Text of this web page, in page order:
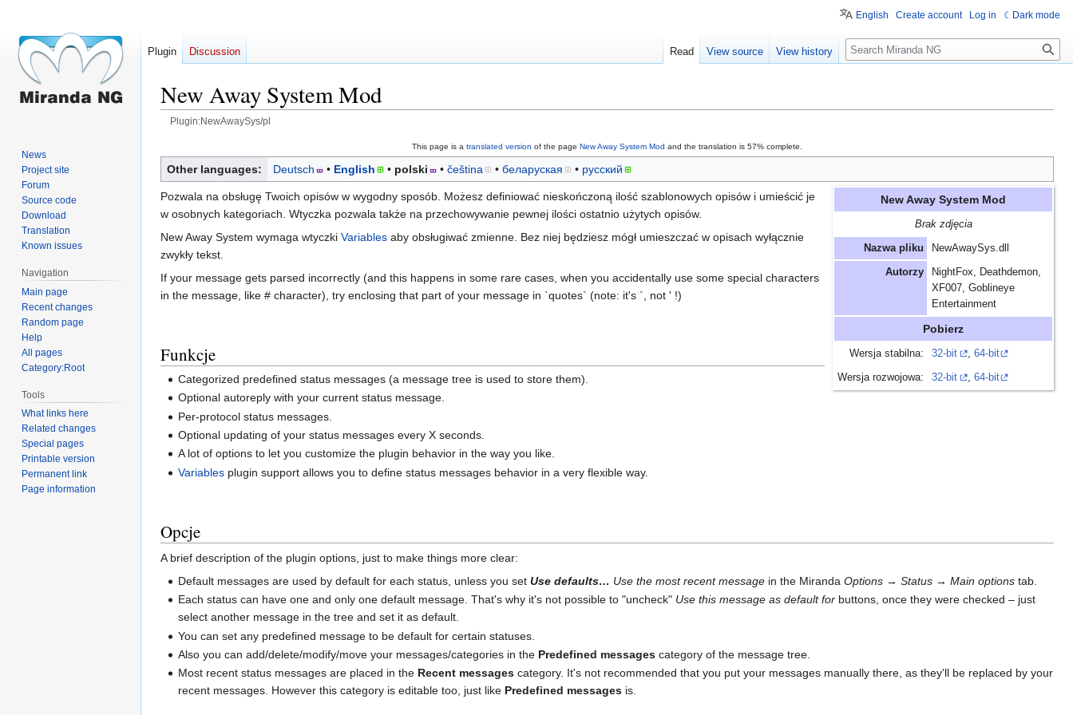
New Away System Mod
Plugin:NewAwaySys/pl
to
navigation
to
search
This page is a translated version of the page New Away System Mod and the translation is 57% complete.
Other languages: Deutsch English polski čeština беларуская русский
New Away System Mod
Brak zdjęcia
Nazwa pliku NewAwaySys.dll
Autorzy
NightFox, Deathdemon,
XF007, Goblineye
Entertainment
Pobierz
Wersja stabilna: 32-bit , 64-bit
Wersja rozwojowa: 32-bit , 64-bit
Pozwala na obsługę Twoich opisów w wygodny sposób. Możesz definiować nieskończoną ilość szablonowych opisów i umieścić je
w osobnych kategoriach. Wtyczka pozwala także na przechowywanie pewnej ilości ostatnio użytych opisów.
New Away System wymaga wtyczki Variables aby obsługiwać zmienne. Bez niej będziesz mógł umieszczać w opisach wyłącznie
zwykły tekst.
If your message gets parsed incorrectly (and this happens in some rare cases, when you accidentally use some special characters
in the message, like # character), try enclosing that part of your message in `quotes` (note: it's `, not ' !)
Funkcje
Categorized predefined status messages (a message tree is used to store them).
Optional autoreply with your current status message.
Per-protocol status messages.
Optional updating of your status messages every X seconds.
A lot of options to let you customize the plugin behavior in the way you like.
Variables plugin support allows you to define status messages behavior in a very flexible way.
Opcje
A brief description of the plugin options, just to make things more clear:
Default messages are used by default for each status, unless you setUse defaults… Use the most recent message in the MirandaOptions →Status →Main options tab.
Each status can have one and only one default message. That's why it's not possible to "uncheck" Use this message as default for buttons, once they were checked – just
select another message in the tree and set it as default.
You can set any predefined message to be default for certain statuses.
Also you can add/delete/modify/move your messages/categories in the Predefined messages category of the message tree.
Most recent status messages are placed in the Recent messages category. It's not recommended that you put your messages manually there, as they'll be replaced by your
recent messages. However this category is editable too, just like Predefined messages is.
English Create account Log in Dark mode
Plugin Discussion Read View source View history Search
News
Project site
Forum
Source code
Download
Translation
Known issues
Navigation
Main page
Recent changes
Random page
Help
All pages
Category:Root
Tools
What links here
Related changes
Special pages
Printable version
Permanent link
Page information